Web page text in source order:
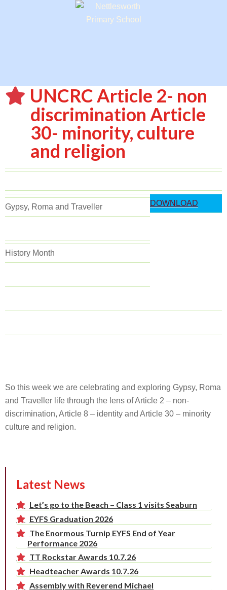
UNCRC Article 2- non
discrimination Article
30- minority, culture
and religion
Gypsy, Roma and Traveller
History Month
DOWNLOAD
So this week we are celebrating and exploring Gypsy, Roma
and Traveller life through the lens of Article 2 – non-
discrimination, Article 8 – identity and Article 30 – minority
culture and religion.
Latest News
Let’s go to the Beach – Class 1 visits Seaburn
EYFS Graduation 2026
The Enormous Turnip EYFS End of Year
Performance 2026
TT Rockstar Awards 10.7.26
Headteacher Awards 10.7.26
Assembly with Reverend Michael